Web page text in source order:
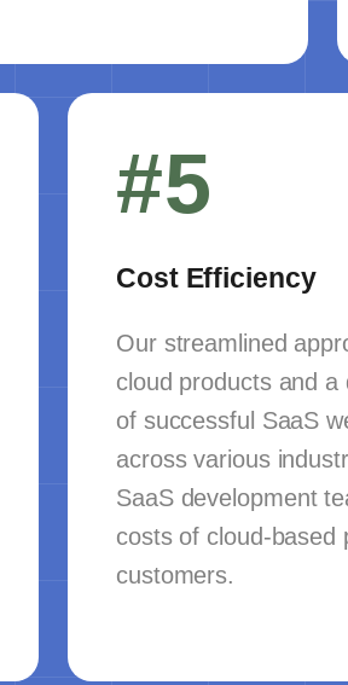
#5
Cost Efficiency
Our streamlined
cloud products and a
of successful SaaS
across various
SaaS development
costs of cloud-based
customers.